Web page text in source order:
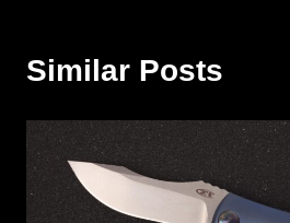
Similar Posts